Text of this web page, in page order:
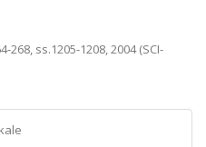
268, ss.1205-1208, 2004 (SCI-